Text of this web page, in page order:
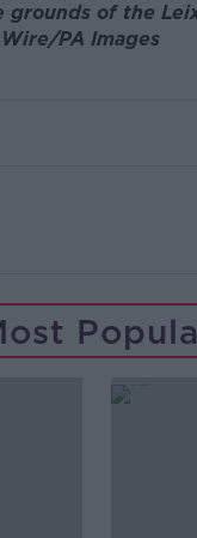
of the
PA Images